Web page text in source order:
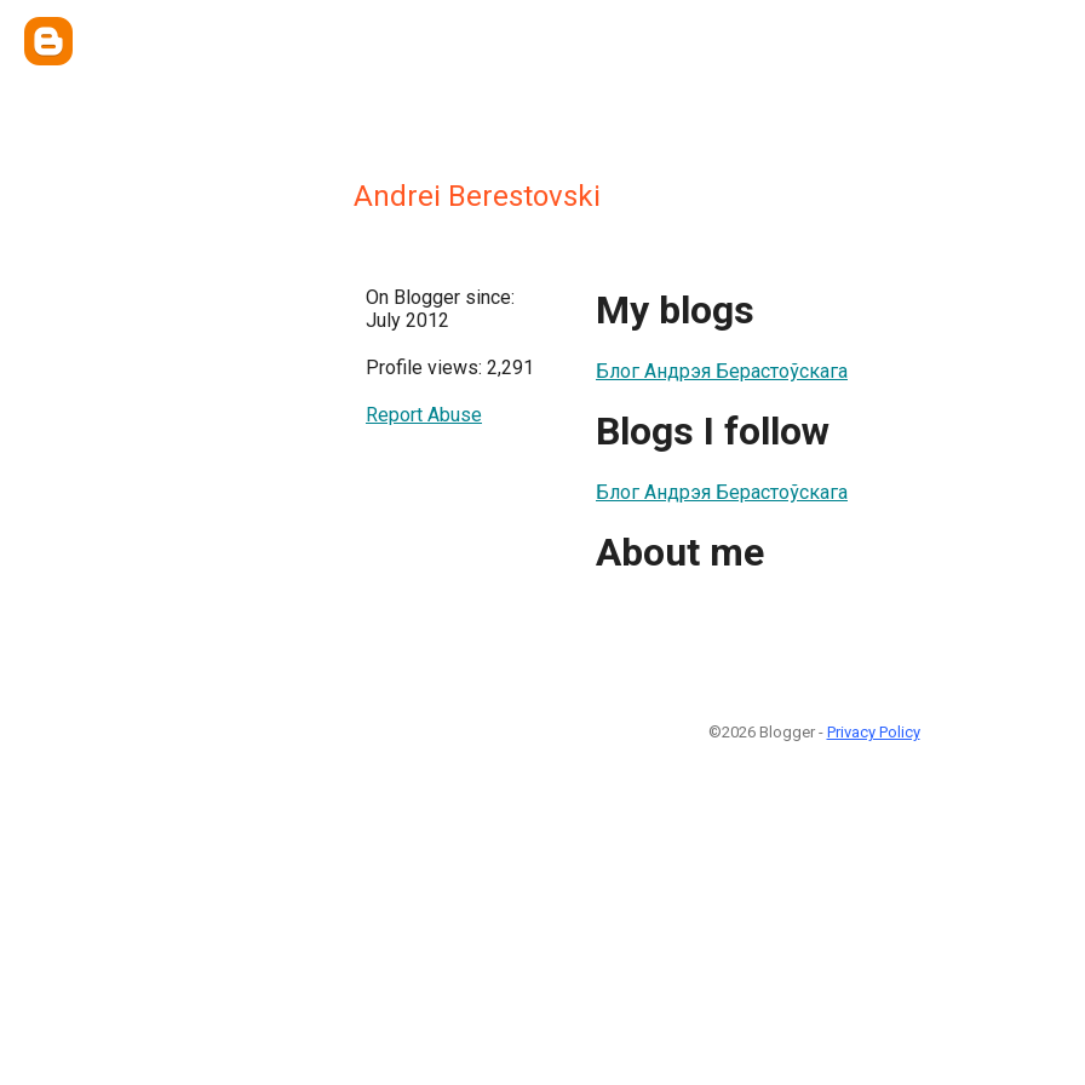
Andrei Berestovski
On Blogger since:
July 2012
Profile views: 2,291
Report Abuse
My blogs
Блог Андрэя Берастоўскага
Blogs I follow
Блог Андрэя Берастоўскага
About me
©2026 Blogger - Privacy Policy